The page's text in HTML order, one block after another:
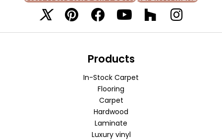
Products
In-Stock Carpet
Flooring
Carpet
Hardwood
Laminate
Luxury vinyl